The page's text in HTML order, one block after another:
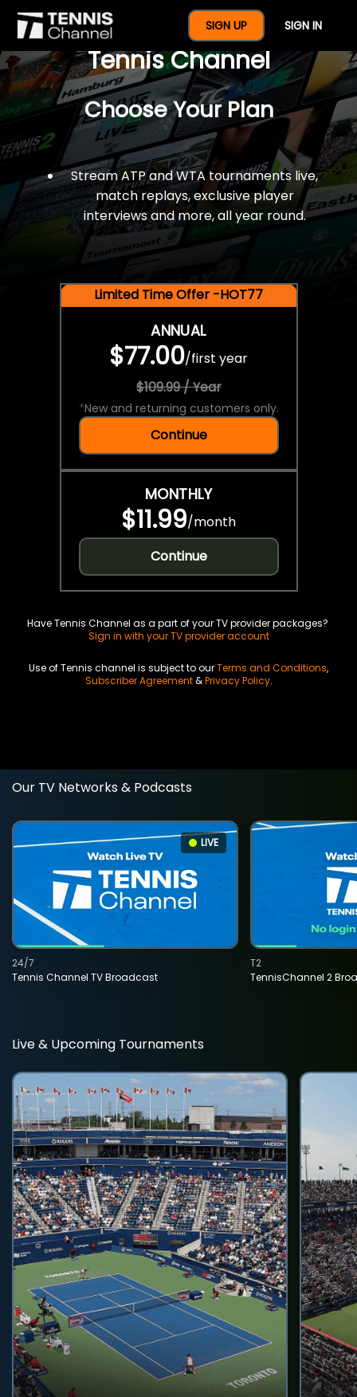
SIGN UP SIGN IN
$77 For A Full Year Of
Tennis Channel
Choose Your Plan
Stream ATP and WTA tournaments live,
match replays, exclusive player
interviews and more, all year round.
Limited Time Offer -HOT77
ANNUAL
$77.00/first year
$109.99 / Year
*New and returning customers only.
Continue
MONTHLY
$11.99/month
Continue
Have Tennis Channel as a part of your TV provider packages?
Sign in with your TV provider account
Use of Tennis channel is subject to ourTerms and Conditions,
Subscriber Agreement&Privacy Policy.
Our TV Networks & Podcasts
LIVE
Tennis Channel TV Broadcast
24/7
TennisChannel 2
T2
Live & Upcoming Tournaments